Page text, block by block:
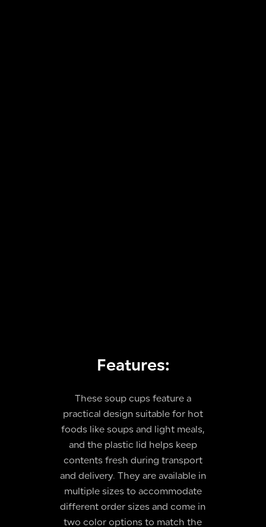
Features:
These soup cups feature a
practical design suitable for hot
foods like soups and light meals,
and the plastic lid helps keep
contents fresh during transport
and delivery. They are available in
multiple sizes to accommodate
different order sizes and come in
two color options to match the